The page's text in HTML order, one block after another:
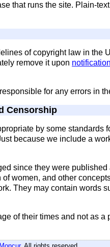
that runs the site. Plain-
of copyright law in the
remove it upon notification
for any errors in
Censorship
by some standards
because we include a
since they were
women, and other
They may contain words
of their times and not as a